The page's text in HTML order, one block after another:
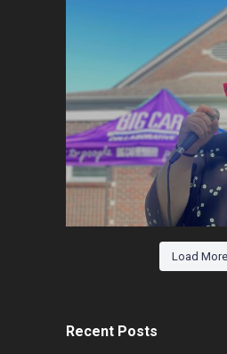
Load More
Recent Posts